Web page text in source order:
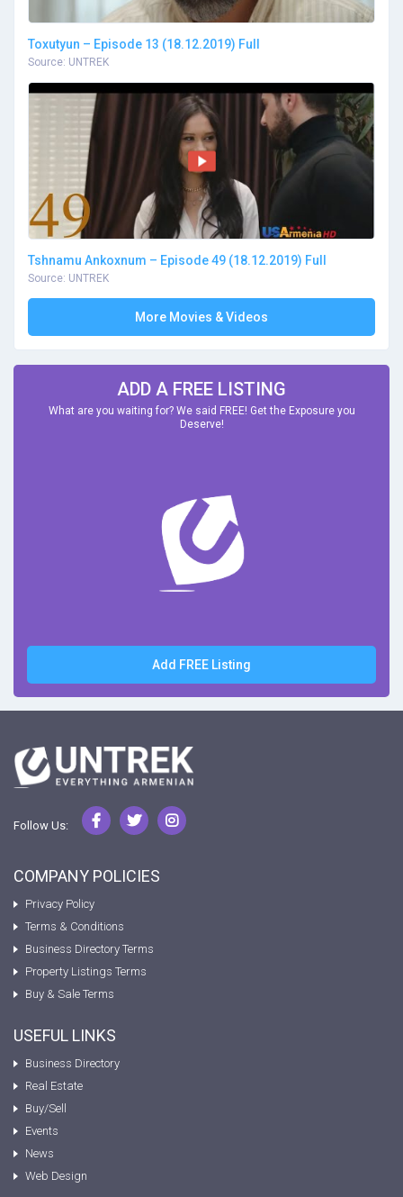
Toxutyun – Episode 13 (18.12.2019) Full
Source: UNTREK
Tshnamu Ankoxnum – Episode 49 (18.12.2019) Full
Source: UNTREK
More Movies & Videos
ADD A FREE LISTING
What are you waiting for? We said FREE! Get the Exposure you
Deserve!
Add FREE Listing
Follow Us:
COMPANY POLICIES
Privacy Policy
Terms & Conditions
Business Directory Terms
Property Listings Terms
Buy & Sale Terms
USEFUL LINKS
Business Directory
Real Estate
Buy/Sell
Events
News
Web Design